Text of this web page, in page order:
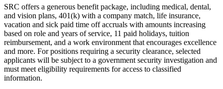
SRC offers a generous benefit package, including medical, dental,
and vision plans, 401(k) with a company match, life insurance,
vacation and sick paid time off accruals with amounts increasing
based on role and years of service, 11 paid holidays, tuition
reimbursement, and a work environment that encourages excellence
and more. For positions requiring a security clearance, selected
applicants will be subject to a government security investigation and
must meet eligibility requirements for access to classified
information.